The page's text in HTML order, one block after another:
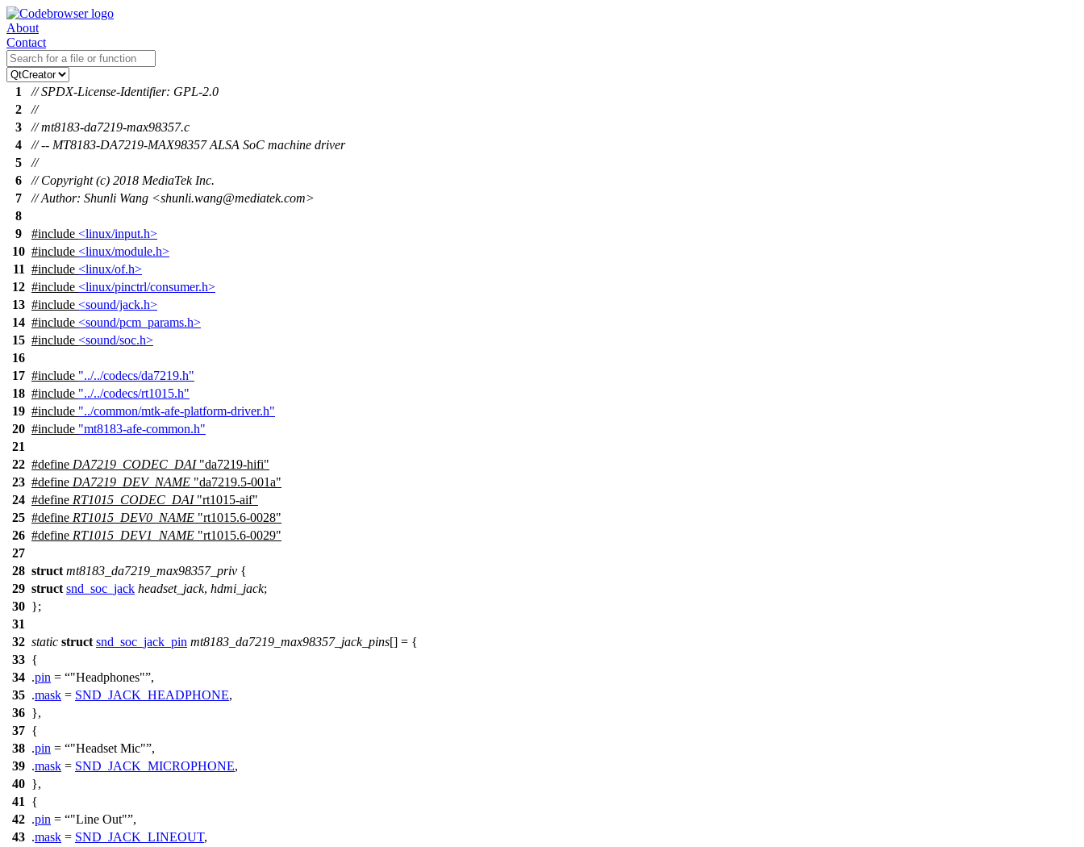
About
Contact
1
// SPDX-License-Identifier: GPL-2.0
2
//
3
// mt8183-da7219-max98357.c
4
// -- MT8183-DA7219-MAX98357 ALSA SoC machine driver
5
//
6
// Copyright (c) 2018 MediaTek Inc.
7
// Author: Shunli Wang <shunli.wang@mediatek.com>
8
9
#include <linux/input.h>
10 #include <linux/module.h>
11 #include <linux/of.h>
12 #include <linux/pinctrl/consumer.h>
13 #include <sound/jack.h>
14 #include <sound/pcm_params.h>
15 #include <sound/soc.h>
16
17 #include "../../codecs/da7219.h"
18 #include "../../codecs/rt1015.h"
19 #include "../common/mtk-afe-platform-driver.h"
20 #include "mt8183-afe-common.h"
21
22 #define DA7219_CODEC_DAI"da7219-hifi"
23 #define DA7219_DEV_NAME "da7219.5-001a"
24 #define RT1015_CODEC_DAI"rt1015-aif"
25 #define RT1015_DEV0_NAME "rt1015.6-0028"
26 #define RT1015_DEV1_NAME "rt1015.6-0029"
27
28 struct mt8183_da7219_max98357_priv {
29 struct snd_soc_jack headset_jack, hdmi_jack;
30 };
31
32 static struct snd_soc_jack_pin mt8183_da7219_max98357_jack_pins[] = {
33 {
34 .pin = "Headphones" ,
35 .mask = SND_JACK_HEADPHONE,
36 },
37 {
38 .pin = "Headset Mic" ,
39 .mask = SND_JACK_MICROPHONE,
40 },
41
{
42 .pin = "Line Out" ,
43 .mask = SND_JACK_LINEOUT,